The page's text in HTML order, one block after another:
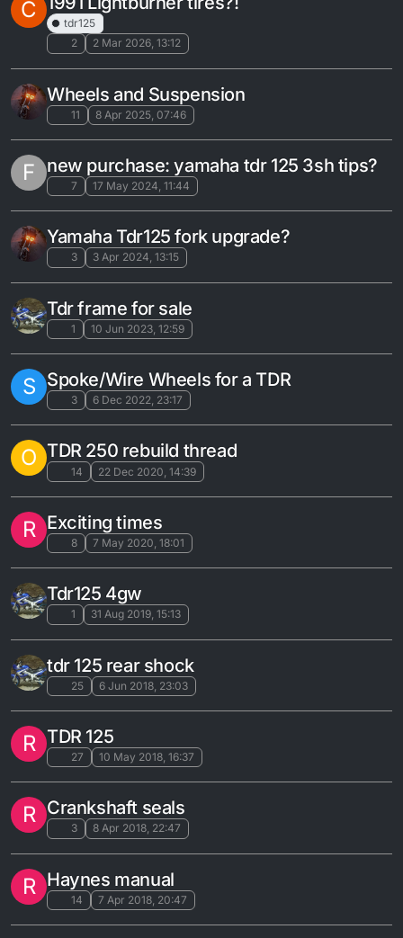
C
tdr125
2
2 Mar 2026, 13:12
Wheels and Suspension
11 8 Apr 2025, 07:46
F new purchase: yamaha tdr 125 3sh tips?
7 17 May 2024, 11:44
Yamaha Tdr125 fork upgrade?
3 3 Apr 2024, 13:15
Tdr frame for sale
1 10 Jun 2023, 12:59
S Spoke/Wire Wheels for a TDR
3 6 Dec 2022, 23:17
O TDR 250 rebuild thread
14 22 Dec 2020, 14:39
R Exciting times
8 7 May 2020, 18:01
Tdr125 4gw
1 31 Aug 2019, 15:13
tdr 125 rear shock
25 6 Jun 2018, 23:03
R TDR 125
27 10 May 2018, 16:37
R Crankshaft seals
3 8 Apr 2018, 22:47
R Haynes manual
14 7 Apr 2018, 20:47